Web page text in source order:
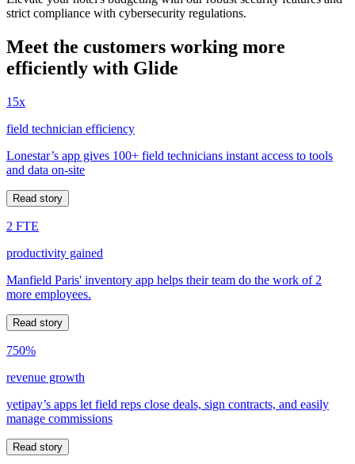
strict compliance with cybersecurity regulations.
Meet the customers working more
efficiently with Glide
15x
field technician efficiency
Lonestar’s app gives 100+ field technicians instant access to tools
and data on-site
Read story
2 FTE
productivity gained
Manfield Paris' inventory app helps their team do the work of 2
more employees.
Read story
750%
revenue growth
yetipay’s apps let field reps close deals, sign contracts, and easily
manage commissions
Read story